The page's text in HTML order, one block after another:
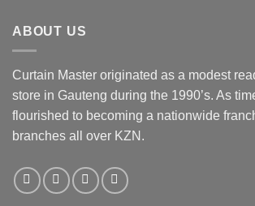
ABOUT US
Curtain Master originated as a modest
store in Gauteng during the 1990’s. As
flourished to becoming a nationwide
branches all over KZN.